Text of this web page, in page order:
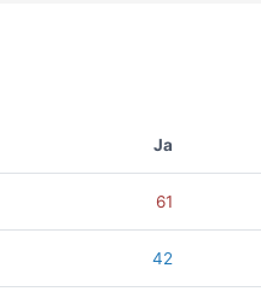
Ja
61
42